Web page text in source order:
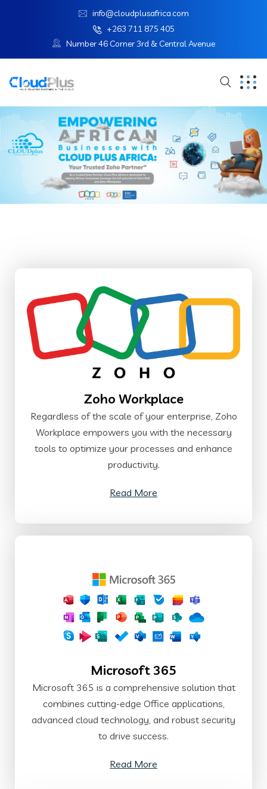
info@cloudplusafrica.com
+263 711 875 405
Number 46 Corner 3rd & Central Avenue
Zoho Workplace
Regardless of the scale of your enterprise, Zoho
Workplace empowers you with the necessary
tools to optimize your processes and enhance
productivity.
Read More
Microsoft 365
Microsoft 365 is a comprehensive solution that
combines cutting-edge Office applications,
advanced cloud technology, and robust security
to drive success.
Read More